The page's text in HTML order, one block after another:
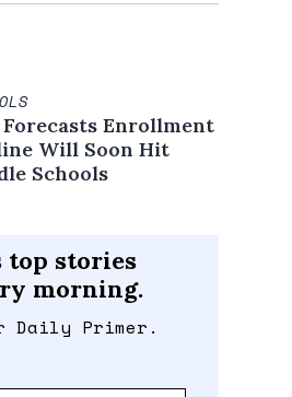
Forecasts Enrollment
Will Soon Hit
Schools
top stories
morning.
Daily Primer.